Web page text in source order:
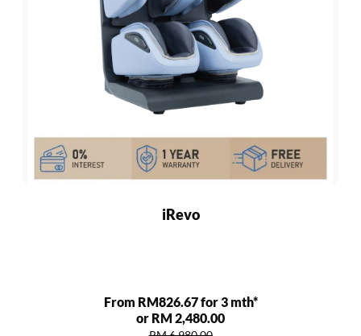
iRevo
From RM826.67 for 3 mth*
or RM 2,480.00